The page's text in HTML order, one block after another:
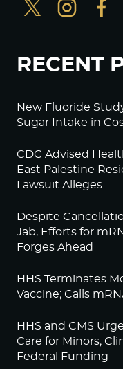
RECENT
New Fluoride
Sugar Intake in
CDC Advised
East Palestine
Lawsuit Alleges
Despite
Jab, Efforts for
Forges Ahead
HHS Terminates
Vaccine; Calls
HHS and CMS
Care for Minors;
Federal Funding